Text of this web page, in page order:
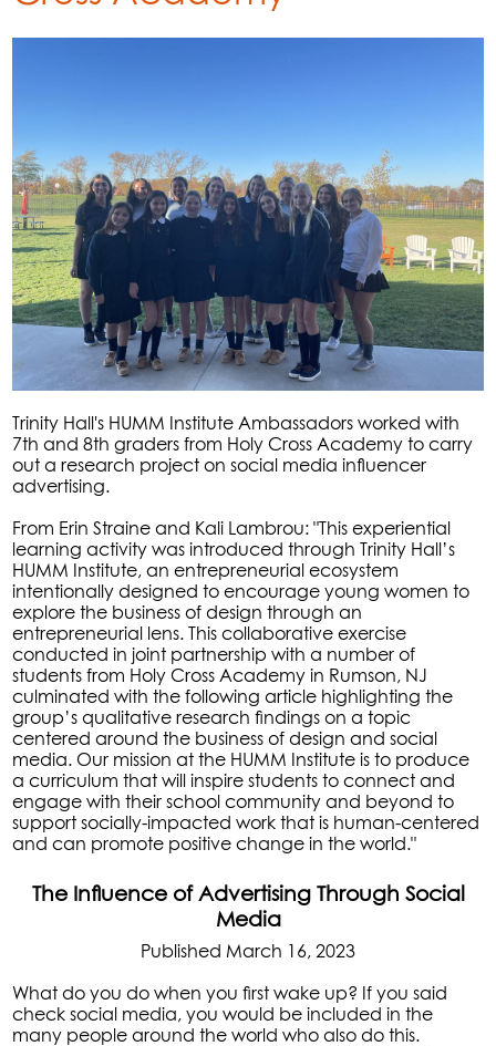
Trinity Hall's HUMM Institute Ambassadors worked with
7th and 8th graders from Holy Cross Academy to carry
out a research project on social media influencer
advertising.
From Erin Straine and Kali Lambrou: "This experiential
learning activity was introduced through Trinity Hall’s
HUMM Institute, an entrepreneurial ecosystem
intentionally designed to encourage young women to
explore the business of design through an
entrepreneurial lens. This collaborative exercise
conducted in joint partnership with a number of
students from Holy Cross Academy in Rumson, NJ
culminated with the following article highlighting the
group’s qualitative research findings on a topic
centered around the business of design and social
media. Our mission at the HUMM Institute is to produce
a curriculum that will inspire students to connect and
engage with their school community and beyond to
support socially-impacted work that is human-centered
and can promote positive change in the world."
The Influence of Advertising Through Social
Media
Published March 16, 2023
What do you do when you first wake up? If you said
check social media, you would be included in the
many people around the world who also do this.